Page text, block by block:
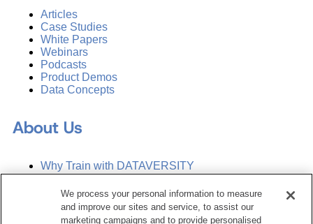
Articles
Case Studies
White Papers
Webinars
Podcasts
Product Demos
Data Concepts
About Us
Why Train with DATAVERSITY
Who We Are
Press Room
Contact Us
Request a Media Kit
We process your personal information to measure
and improve our sites and service, to assist our
marketing campaigns and to provide personalised